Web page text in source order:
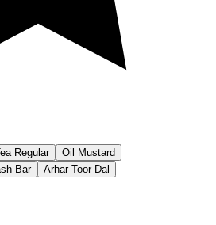
Regular
Oil Mustard
Bar Arhar Toor Dal